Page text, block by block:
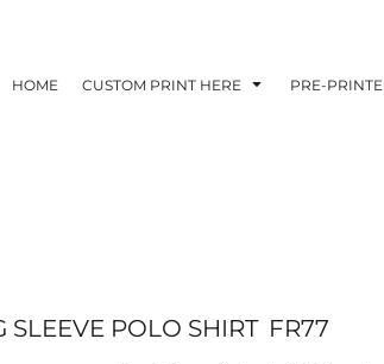
HOME CUSTOM PRINT HERE PRE-
SLEEVE POLO SHIRT FR77